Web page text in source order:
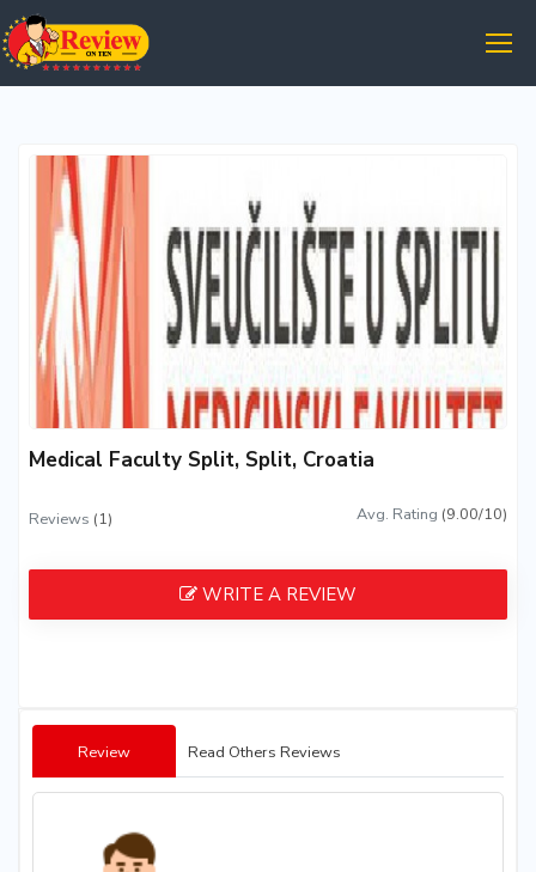
Medical Faculty Split, Split, Croatia
Reviews (1) Avg. Rating (9.00/10)
WRITE A REVIEW
Review Read Others Reviews